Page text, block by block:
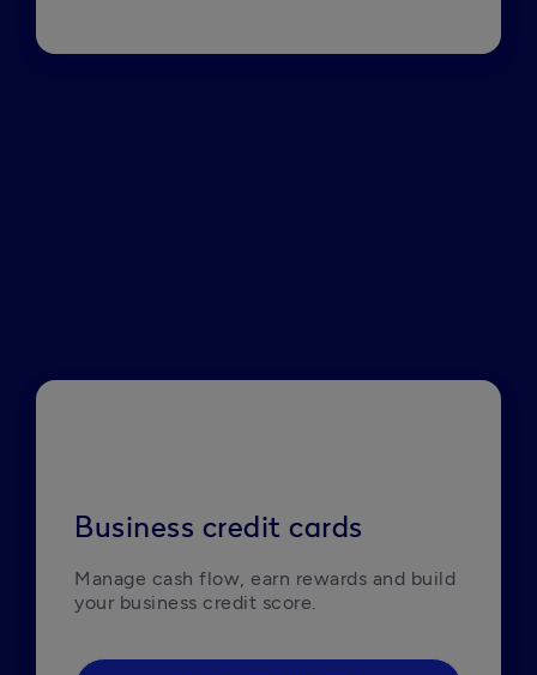
Business credit cards
Manage cash flow, earn rewards and build
your business credit score.